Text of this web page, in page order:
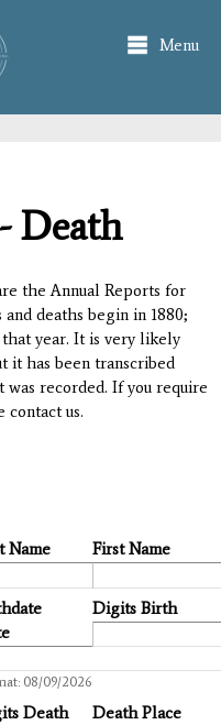
Menu
Death
the Annual Reports for
deaths begin in 1880;
year. It is very likely
it has been transcribed
recorded. If you require
us.
Name First Name
08/09/2026
Digits Birth
Death Death Place